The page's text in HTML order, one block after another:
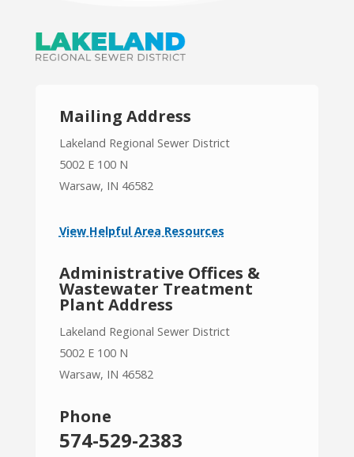
Mailing Address
Lakeland Regional Sewer District
5002 E 100 N
Warsaw, IN 46582
View Helpful Area Resources
Administrative Offices &
Wastewater Treatment
Plant Address
Lakeland Regional Sewer District
5002 E 100 N
Warsaw, IN 46582
Phone
574-529-2383